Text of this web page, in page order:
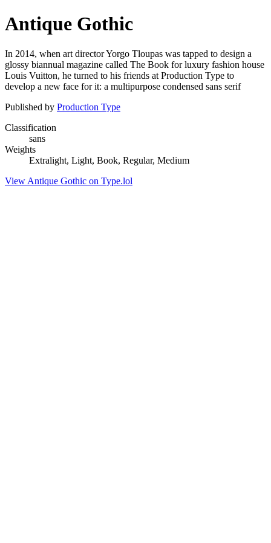
Antique Gothic
In 2014, when art director Yorgo Tloupas was tapped to design a
glossy biannual magazine called The Book for luxury fashion house
Louis Vuitton, he turned to his friends at Production Type to
develop a new face for it: a multipurpose condensed sans serif
Published by Production Type
Classification
sans
Weights
Extralight, Light, Book, Regular, Medium
View Antique Gothic on Type.lol